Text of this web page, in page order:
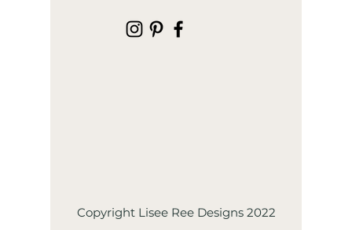
Copyright Lisee Ree Designs 2022